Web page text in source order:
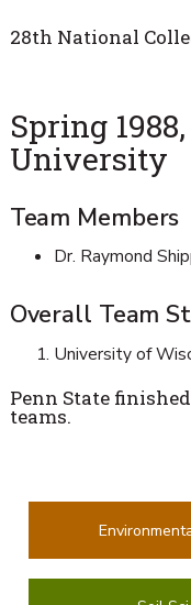
28th National
Spring
University
Team Members
Dr. Raymond
Overall Team
University of
Penn State
teams.